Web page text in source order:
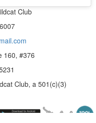
Club
160, #376
Club, a 501(c)(3)